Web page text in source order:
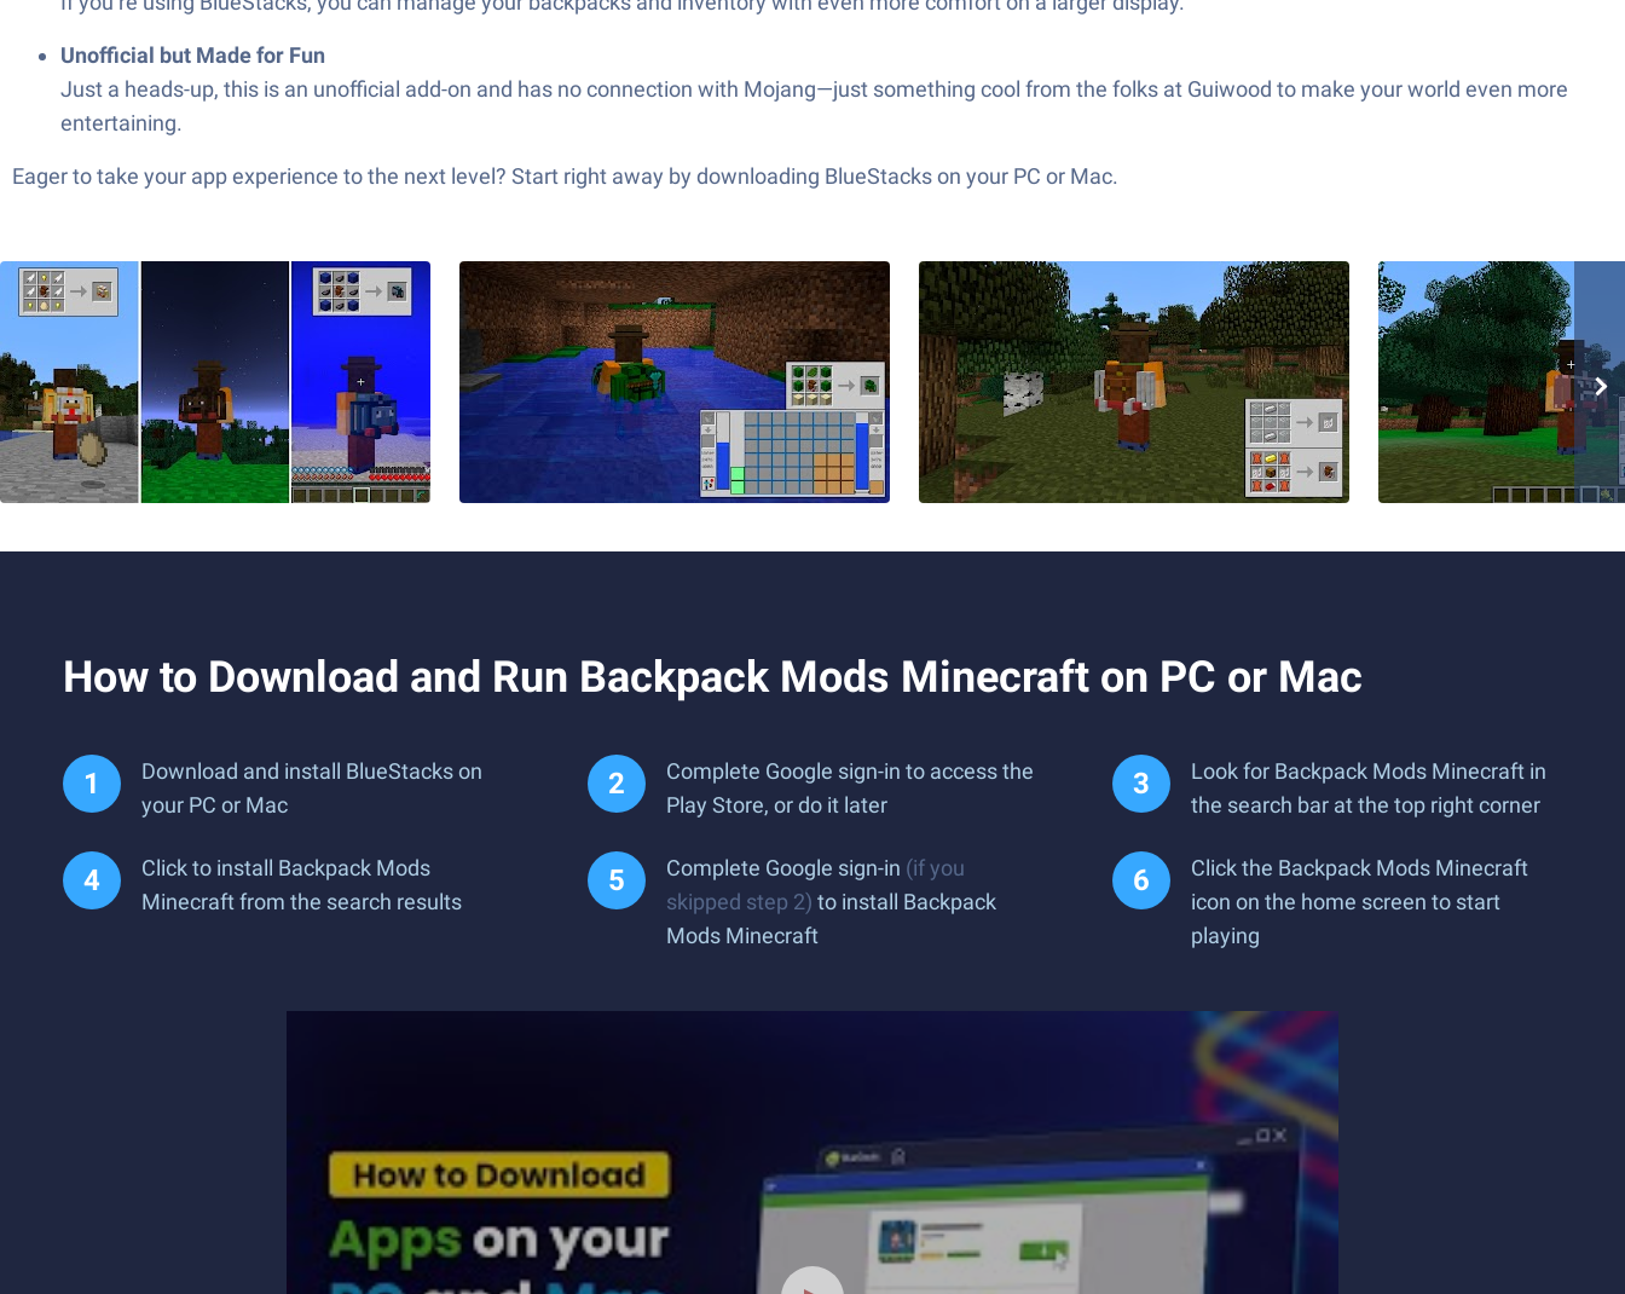
Unofficial but Made for Fun
Just a heads-up, this is an unofficial add-on and has no connection with Mojang—just something cool from the folks at Guiwood to make your world even more
entertaining.
Eager to take your app experience to the next level? Start right away by downloading BlueStacks on your PC or Mac.
How to Download and Run Backpack Mods Minecraft on PC or Mac
Download and install BlueStacks on
your PC or Mac
Complete Google sign-in to access the
Play Store, or do it later
Look for Backpack Mods Minecraft in
the search bar at the top right corner
Click to install Backpack Mods
Minecraft from the search results
Complete Google sign-in (if you
skipped step 2) to install Backpack
Mods Minecraft
Click the Backpack Mods Minecraft
icon on the home screen to start
playing